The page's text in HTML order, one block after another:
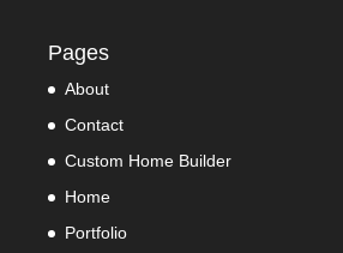
Pages
About
Contact
Custom Home Builder
Home
Portfolio